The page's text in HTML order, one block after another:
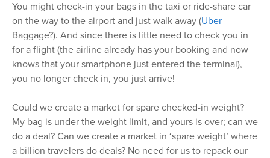
You might check-in your bags in the taxi or ride-share car
on the way to the airport and just walk away (Uber
Baggage?). And since there is little need to check you in
for a flight (the airline already has your booking and now
knows that your smartphone just entered the terminal),
you no longer check in, you just arrive!
Could we create a market for spare checked-in weight?
My bag is under the weight limit, and yours is over; can we
do a deal? Can we create a market in ‘spare weight’ where
a billion travelers do deals? No need for us to repack our